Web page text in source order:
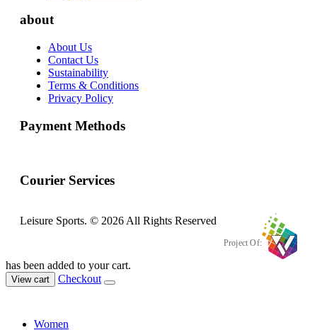
about
About Us
Contact Us
Sustainability
Terms & Conditions
Privacy Policy
Payment Methods
Courier Services
Leisure Sports. © 2026 All Rights Reserved
Project Of:
has been added to your cart.
View cart Checkout
Women